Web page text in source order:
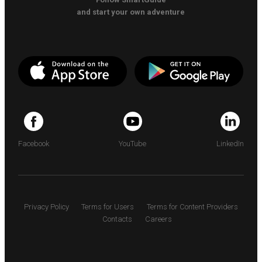
and start your own adventure
Facebook YouTube LinkedIn
Privacy Policy Terms for Users
Terms for Content Providers
Contacts
Careers